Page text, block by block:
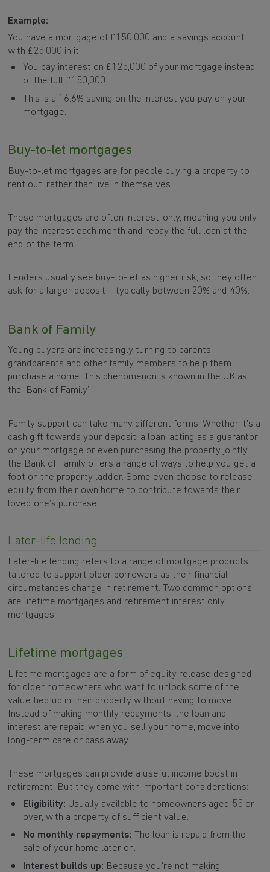
Example:
You have a mortgage of £150,000 and a savings account
with £25,000 in it.
You pay interest on £125,000 of your mortgage instead
of the full £150,000.
This is a 16.6% saving on the interest you pay on your
mortgage.
Buy-to-let mortgages
Buy-to-let mortgages are for people buying a property to
rent out, rather than live in themselves.
These mortgages are often interest-only, meaning you only
pay the interest each month and repay the full loan at the
end of the term.
Lenders usually see buy-to-let as higher risk, so they often
ask for a larger deposit – typically between 20% and 40%.
Bank of Family
Young buyers are increasingly turning to parents,
grandparents and other family members to help them
purchase a home. This phenomenon is known in the UK as
the ‘Bank of Family’.
Family support can take many different forms. Whether it's a
cash gift towards your deposit, a loan, acting as a guarantor
on your mortgage or even purchasing the property jointly,
the Bank of Family offers a range of ways to help you get a
foot on the property ladder. Some even choose to release
equity from their own home to contribute towards their
loved one’s purchase.
Later-life lending
Later-life lending refers to a range of mortgage products
tailored to support older borrowers as their financial
circumstances change in retirement. Two common options
are lifetime mortgages and retirement interest only
mortgages.
Lifetime mortgages
Lifetime mortgages are a form of equity release designed
for older homeowners who want to unlock some of the
value tied up in their property without having to move.
Instead of making monthly repayments, the loan and
interest are repaid when you sell your home, move into
long-term care or pass away.
These mortgages can provide a useful income boost in
retirement. But they come with important considerations:
Eligibility: Usually available to homeowners aged 55 or
over, with a property of sufficient value.
No monthly repayments: The loan is repaid from the
sale of your home later on.
Interest builds up: Because you’re not making